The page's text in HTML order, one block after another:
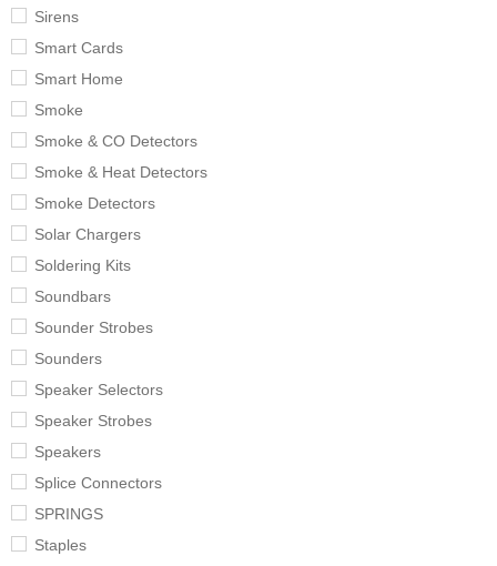
Sirens
Smart Cards
Smart Home
Smoke
Smoke & CO Detectors
Smoke & Heat Detectors
Smoke Detectors
Solar Chargers
Soldering Kits
Soundbars
Sounder Strobes
Sounders
Speaker Selectors
Speaker Strobes
Speakers
Splice Connectors
SPRINGS
Staples